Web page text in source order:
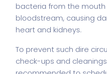
bacteria from the mouth
bloodstream, causing
heart and kidneys.
To prevent such dire
check-ups and